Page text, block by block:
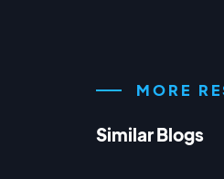
MORE
Similar Blogs